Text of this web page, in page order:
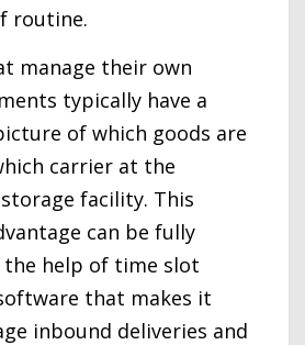
routine.
manage their own
typically have a
of which goods are
carrier at the
facility. This
can be fully
help of time slot
that makes it
inbound deliveries and